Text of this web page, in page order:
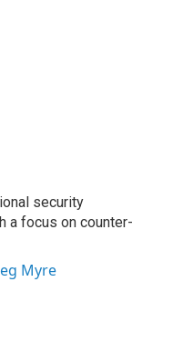
security
a focus on counter-
Myre